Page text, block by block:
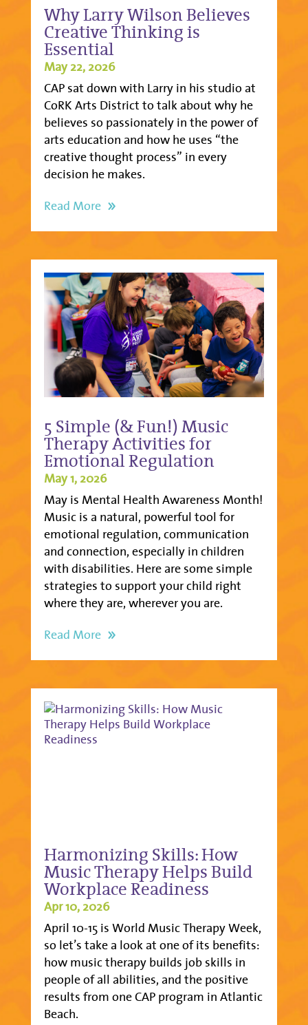
Why Larry Wilson Believes
Creative Thinking is
Essential
May 22, 2026
CAP sat down with Larry in his studio at
CoRK Arts District to talk about why he
believes so passionately in the power of
arts education and how he uses “the
creative thought process” in every
decision he makes.
Read More
5 Simple (& Fun!) Music
Therapy Activities for
Emotional Regulation
May 1, 2026
May is Mental Health Awareness Month!
Music is a natural, powerful tool for
emotional regulation, communication
and connection, especially in children
with disabilities. Here are some simple
strategies to support your child right
where they are, wherever you are.
Read More
Harmonizing Skills: How
Music Therapy Helps Build
Workplace Readiness
Apr 10, 2026
April 10-15 is World Music Therapy Week,
so let’s take a look at one of its benefits:
how music therapy builds job skills in
people of all abilities, and the positive
results from one CAP program in Atlantic
Beach.